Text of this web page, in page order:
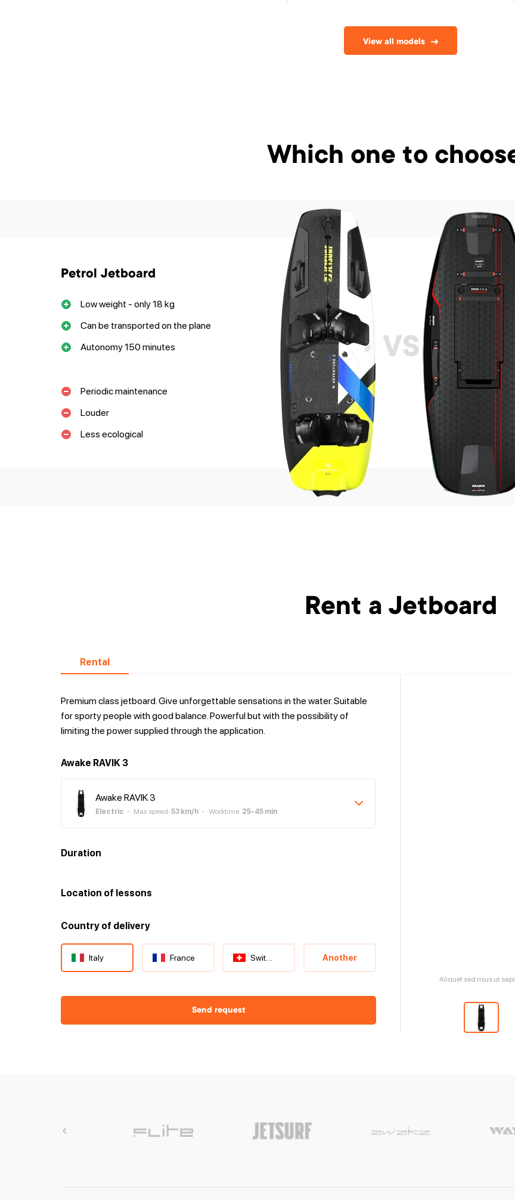
View all models
Which one to
VS
Petrol Jetboard
Low weight - only 18 kg
Can be transported on the plane
Autonomy 150 minutes
Periodic maintenance
Louder
Less ecological
Rent a Jetboard
Rental
Premium class jetboard. Give unforgettable sensations in the water. Suitable
for sporty people with good balance. Powerful but with the possibility of
limiting the power supplied through the application.
Awake RAVIK 3
Awake RAVIK 3
Electric Max speed: 53 km/h Worktime: 25-45 min
Duration
Location of lessons
Country of delivery
Italy France Another
Send request
Aliquet sed risus ut